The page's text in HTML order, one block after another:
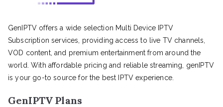
GenIPTV offers a wide selection Multi Device IPTV
Subscription services, providing access to live TV channels,
VOD content, and premium entertainment from around the
world. With affordable pricing and reliable streaming, genIPTV
is your go-to source for the best IPTV experience.
GenIPTV Plans